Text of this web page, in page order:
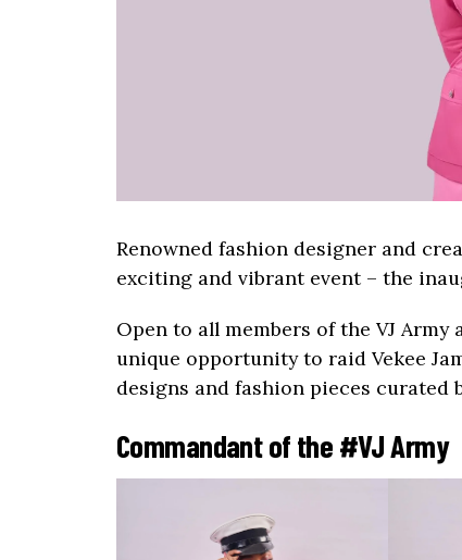
Renowned fashion designer and
exciting and vibrant event – the
Open to all members of the VJ
unique opportunity to raid Vekee
designs and fashion pieces curated
Commandant of the #VJ Army